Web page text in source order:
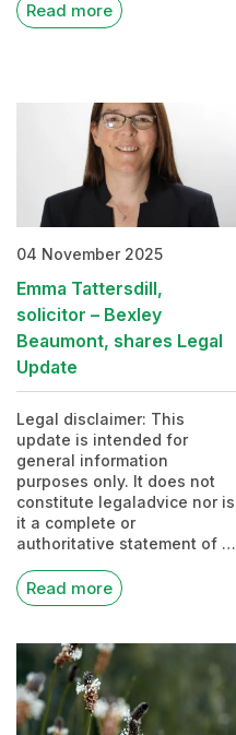
Read more
04 November 2025
Emma Tattersdill,
solicitor – Bexley
Beaumont, shares Legal
Update
Legal disclaimer: This
update is intended for
general information
purposes only. It does not
constitute legaladvice nor is
it a complete or
authoritative statement of …
Read more